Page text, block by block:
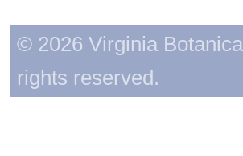
© 2026 Virginia
rights reserved.